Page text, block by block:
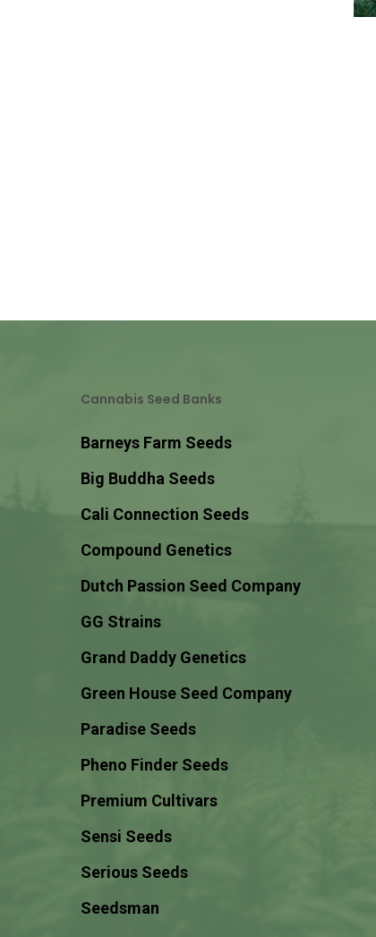
Cannabis Seed Banks
Barneys Farm Seeds
Big Buddha Seeds
Cali Connection Seeds
Compound Genetics
Dutch Passion Seed Company
GG Strains
Grand Daddy Genetics
Green House Seed Company
Paradise Seeds
Pheno Finder Seeds
Premium Cultivars
Sensi Seeds
Serious Seeds
Seedsman